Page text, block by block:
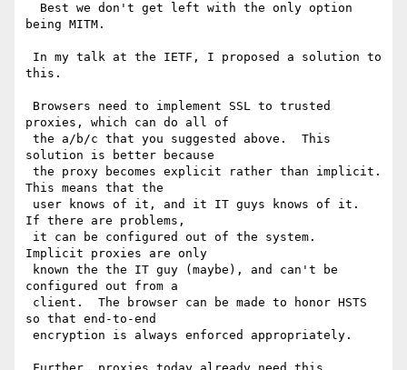
being MITM.
this.
proxies, which can do all of
solution is better because
This means that the
If there are problems,
Implicit proxies are only
configured out from a
so that end-to-end